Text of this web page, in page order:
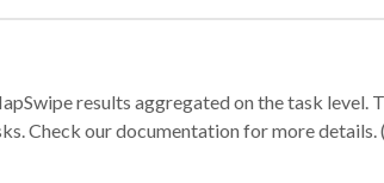
results aggregated on the task
Check our documentation for more